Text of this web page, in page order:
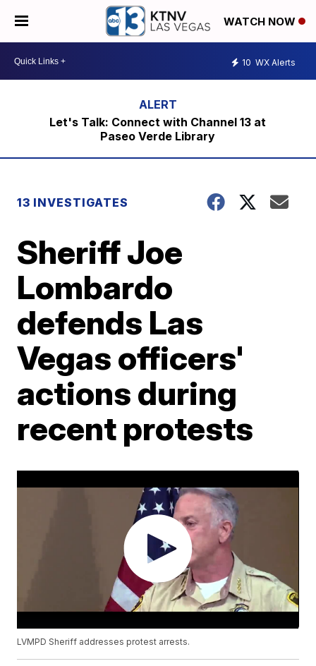
WATCH NOW
10 WX Alerts
Let's Talk: Connect with Channel 13 at
Paseo Verde Library
13 INVESTIGATES
Sheriff Joe
Lombardo
defends Las
Vegas officers'
actions during
recent protests
LVMPD Sheriff addresses protest arrests.